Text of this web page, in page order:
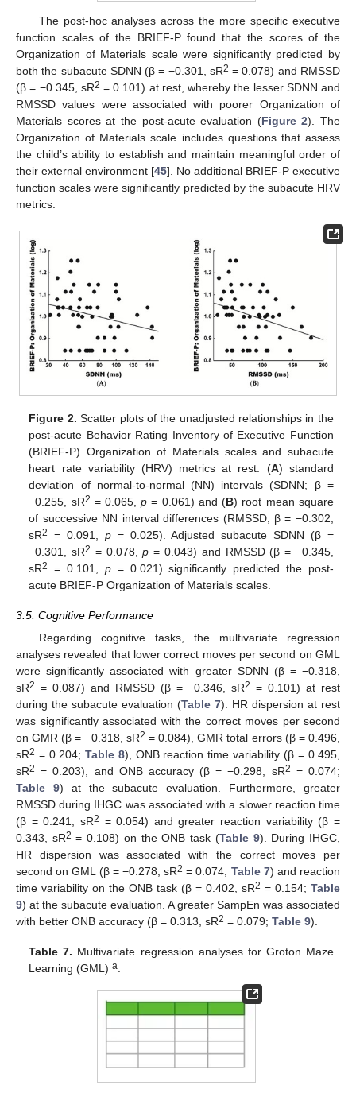
The post-hoc analyses across the more specific executive
function scales of the BRIEF-P found that the scores of the
Organization of Materials scale were significantly predicted by
both the subacute SDNN (β = −0.301, sR2 = 0.078) and RMSSD
(β = −0.345, sR2 = 0.101) at rest, whereby the lesser SDNN and
RMSSD values were associated with poorer Organization of
Materials scores at the post-acute evaluation (Figure 2). The
Organization of Materials scale includes questions that assess
the child’s ability to establish and maintain meaningful order of
their external environment [45]. No additional BRIEF-P executive
function scales were significantly predicted by the subacute HRV
metrics.
Figure 2. Scatter plots of the unadjusted relationships in the
post-acute Behavior Rating Inventory of Executive Function
(BRIEF-P) Organization of Materials scales and subacute
heart rate variability (HRV) metrics at rest: (A) standard
deviation of normal-to-normal (NN) intervals (SDNN; β =
−0.255, sR2 = 0.065,p = 0.061) and (B) root mean square
of successive NN interval differences (RMSSD; β = −0.302,
sR2 = 0.091, p= 0.025). Adjusted subacute SDNN (β =
−0.301, sR2 = 0.078,p = 0.043) and RMSSD (β = −0.345,
sR2 = 0.101, p= 0.021) significantly predicted the post-
acute BRIEF-P Organization of Materials scales.
3.5. Cognitive Performance
Regarding cognitive tasks, the multivariate regression
analyses revealed that lower correct moves per second on GML
were significantly associated with greater SDNN (β = −0.318,
sR2 = 0.087) and RMSSD (β = −0.346, sR2 = 0.101) at rest
during the subacute evaluation (Table 7). HR dispersion at rest
was significantly associated with the correct moves per second
on GMR (β = −0.318, sR2 = 0.084), GMR total errors (β = 0.496,
sR2 = 0.204; Table 8), ONB reaction time variability (β = 0.495,
sR2 = 0.203), and ONB accuracy (β = −0.298, sR2 = 0.074;
Table 9) at the subacute evaluation. Furthermore, greater
RMSSD during IHGC was associated with a slower reaction time
(β = 0.241, sR2 = 0.054) and greater reaction variability (β =
0.343, sR2 = 0.108) on the ONB task (Table 9). During IHGC,
HR dispersion was associated with the correct moves per
second on GML (β = −0.278, sR2 = 0.074; Table 7) and reaction
time variability on the ONB task (β = 0.402, sR2 = 0.154; Table
9) at the subacute evaluation. A greater SampEn was associated
with better ONB accuracy (β = 0.313, sR2 = 0.079; Table 9).
Table 7. Multivariate regression analyses for Groton Maze
Learning (GML)a